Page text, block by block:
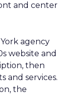
and center
agency
website and
then
and services.
the